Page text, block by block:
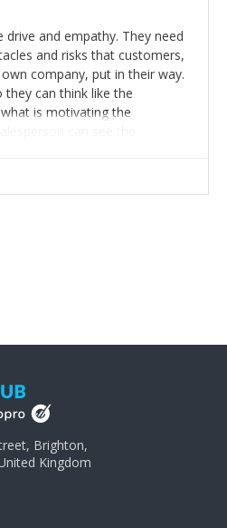
drive and empathy. They need
and risks that customers,
company, put in their way.
they can think like the
is motivating the
can see the
the customer's perspective.
Finally, they need to be
work the customer needs
for the customer.
Brighton,
Kingdom